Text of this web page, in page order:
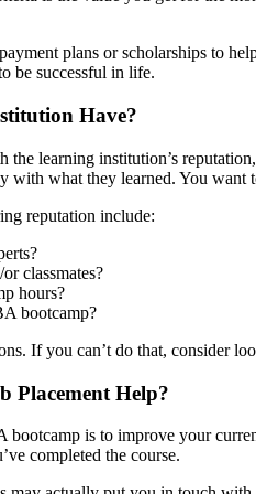
plans or scholarships to
be successful in life.
Have?
learning institution’s
with what they learned. You
reputation include:
classmates?
hours?
bootcamp?
If you can’t do that, consider
Placement Help?
is to improve your
completed the course.